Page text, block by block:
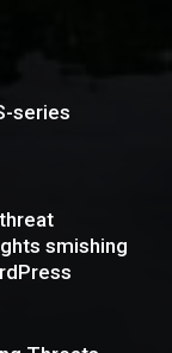
series
smishing